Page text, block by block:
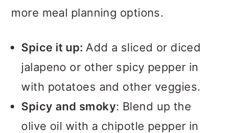
more meal planning options.
Spice it up: Add a sliced or diced
jalapeno or other spicy pepper in
with potatoes and other veggies.
Spicy and smoky: Blend up the
olive oil with a chipotle pepper in